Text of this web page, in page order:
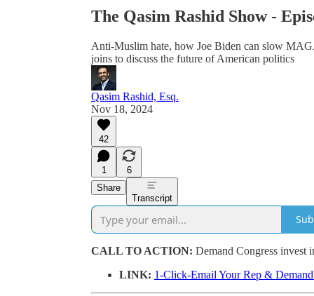
The Qasim Rashid Show -
Anti-Muslim hate, how Joe Biden can slow
joins to discuss the future of American politics
Qasim Rashid, Esq.
Nov 18, 2024
42
1
6
Share
Transcript
CALL TO ACTION: Demand Congress invest
LINK: 1-Click-Email Your Rep &